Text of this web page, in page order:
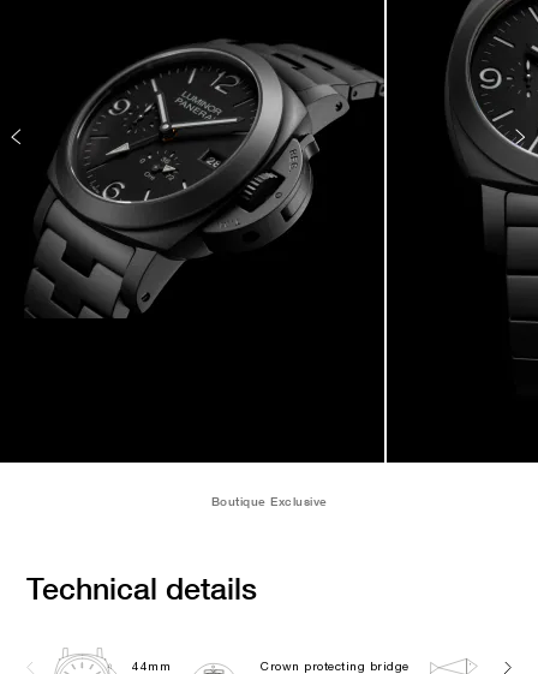
Boutique Exclusive
Technical details
44mm Crown protecting bridge 10.0